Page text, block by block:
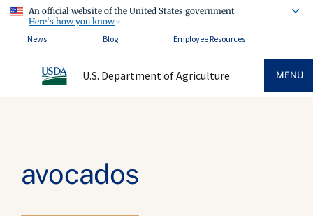
An official website of the United States government
Here's how you know
News
Blog Employee Resources
U.S. Department of Agriculture MENU
avocados